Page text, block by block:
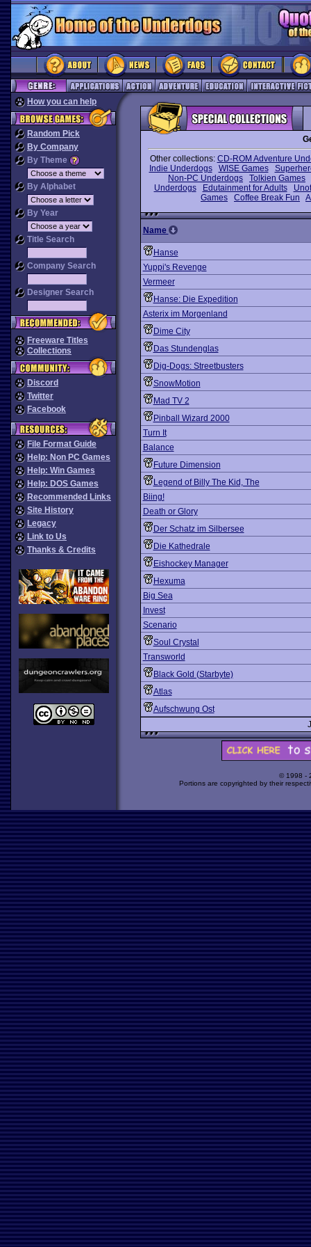
How you can help
Random Pick
By Company
By Theme
By Alphabet
By Year
Title Search
Company Search
Designer Search
Freeware Titles
Collections
Discord
Twitter
Facebook
File Format Guide
Help: Non PC Games
Help: Win Games
Help: DOS Games
Recommended Links
Site History
Legacy
Link to Us
Thanks & Credits
Other collections: CD-ROM Adventure
Indie Underdogs
WISE Games
Non-PC Underdogs
Tolkien Games
Underdogs
Edutainment for Adults
Games
Coffee Break Fun
Name
Hanse
Yuppi's Revenge
Vermeer
Hanse: Die Expedition
Asterix im Morgenland
Dime City
Das Stundenglas
Dig-Dogs: Streetbusters
SnowMotion
Mad TV 2
Pinball Wizard 2000
Turn It
Balance
Future Dimension
Legend of Billy The Kid, The
Biing!
Death or Glory
Der Schatz im Silbersee
Die Kathedrale
Eishockey Manager
Hexuma
Big Sea
Invest
Scenario
Soul Crystal
Transworld
Black Gold (Starbyte)
Atlas
Aufschwung Ost
© 1998 -
Portions are copyrighted by their